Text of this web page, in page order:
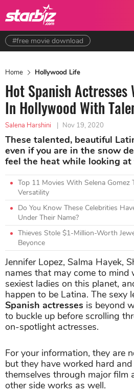
#free movie download
Home Hollywood Life
Hot Spanish
In Hollywood With
Salena Harshini | Nov 19, 2020
These talented, beautiful
even if you are in the snow
feel the heat while looking at
Top 11 Movies With Selena Gomez
Versatility
Do You Know These Celebrities
Under Their Name?
Thieves Stole $1-Million-Worth
Beyonce
Jennifer Lopez, Salma Hayek,
names that may come to mind
sexiest ladies on this planet,
happen to be Latina. The sexy
Spanish actresses is beyond
to buckle up before scrolling
on-spotlight actresses.
For your information, they are
but they have worked hard
themselves through major film
other side works as well.